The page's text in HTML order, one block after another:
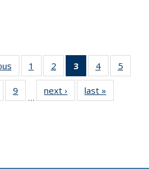
Thumbnail
list:
Publications
1
of 11
Thumbnail
list:
Publications
2
of 11
Thumbnail
list:
Publications
3
of 11
Thumbnail
list:
Publications
4
of 11
Thumbnail
Publications
5
of 11
Thumbnail
9
of 11
Thumbnail
…
next ›
Thumbnail
list:
last »